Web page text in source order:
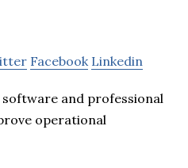
Facebook Linkedin
and professional
operational